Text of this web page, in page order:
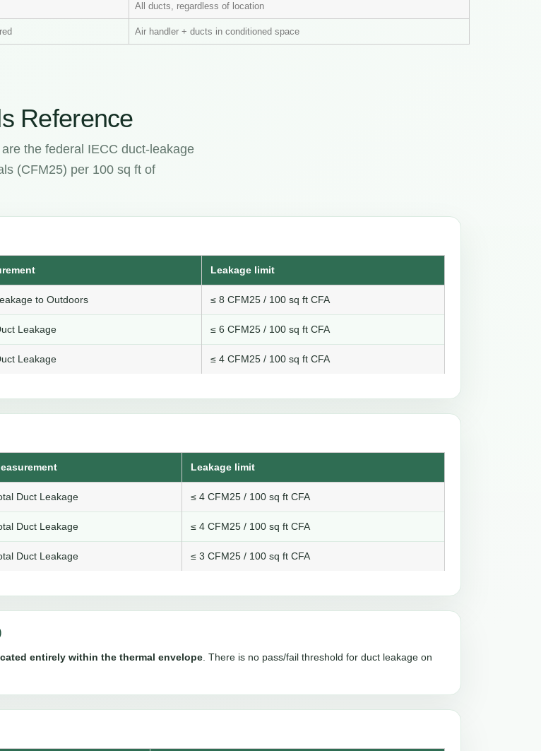
All ducts, regardless of location
Air handler + ducts in conditioned space
Reference
the federal IECC duct-leakage
(CFM25) per 100 sq ft of
Leakage limit
to Outdoors ≤ 8 CFM25 / 100 sq ft CFA
Leakage ≤ 6 CFM25 / 100 sq ft CFA
Leakage ≤ 4 CFM25 / 100 sq ft CFA
Leakage limit
Duct Leakage ≤ 4 CFM25 / 100 sq ft CFA
Duct Leakage ≤ 4 CFM25 / 100 sq ft CFA
Duct Leakage ≤ 3 CFM25 / 100 sq ft CFA
entirely within the thermal envelope. There is no pass/fail threshold for duct leakage on